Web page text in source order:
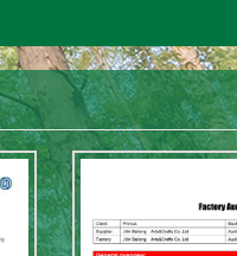
For custom
logo,lase...
MORE